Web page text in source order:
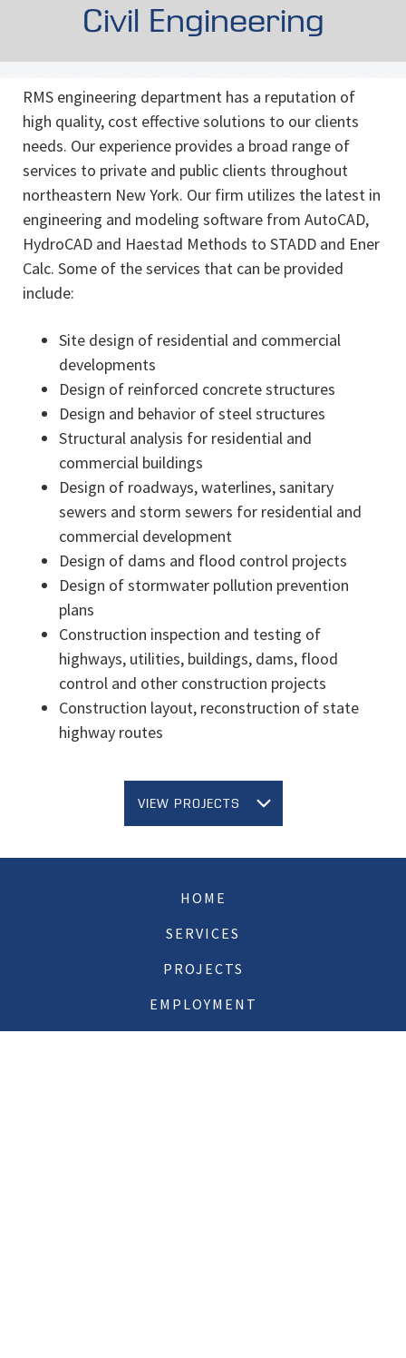
Civil Engineering
RMS engineering department has a reputation of
high quality, cost effective solutions to our clients
needs. Our experience provides a broad range of
services to private and public clients throughout
northeastern New York. Our firm utilizes the latest in
engineering and modeling software from AutoCAD,
HydroCAD and Haestad Methods to STADD and Ener
Calc. Some of the services that can be provided
include:
Site design of residential and commercial
developments
Design of reinforced concrete structures
Design and behavior of steel structures
Structural analysis for residential and
commercial buildings
Design of roadways, waterlines, sanitary
sewers and storm sewers for residential and
commercial development
Design of dams and flood control projects
Design of stormwater pollution prevention
plans
Construction inspection and testing of
highways, utilities, buildings, dams, flood
control and other construction projects
Construction layout, reconstruction of state
highway routes
VIEW PROJECTS
HOME
SERVICES
PROJECTS
EMPLOYMENT